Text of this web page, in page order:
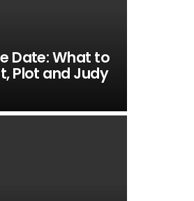
Date: What to
Plot and Judy